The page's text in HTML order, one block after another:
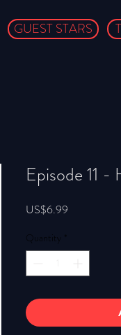
GUEST STARS
Episode 11
US$6.99
Quantity *